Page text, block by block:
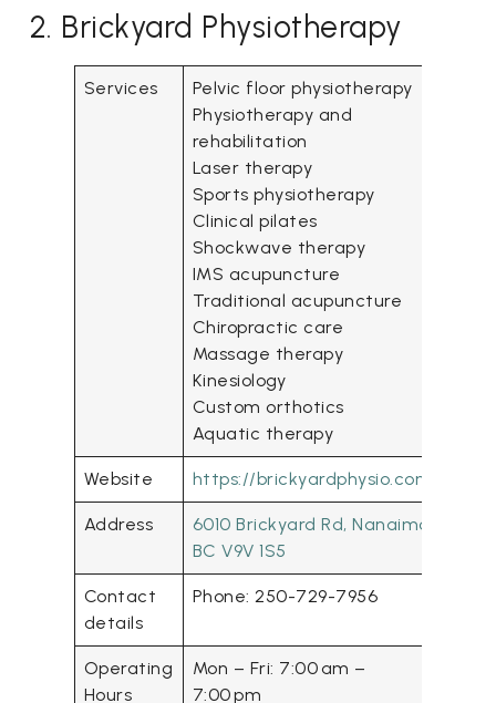
2. Brickyard Physiotherapy
Services
Pelvic floor physiotherapy
Physiotherapy and
rehabilitation
Laser therapy
Sports physiotherapy
Clinical pilates
Shockwave therapy
IMS acupuncture
Traditional acupuncture
Chiropractic care
Massage therapy
Kinesiology
Custom orthotics
Aquatic therapy
Website https://brickyardphysio.com/
Address
6010 Brickyard Rd, Nanaimo,
BC V9V 1S5
Contact
details
Phone: 250-729-7956
Operating
Hours
Mon – Fri: 7:00 am –
7:00 pm